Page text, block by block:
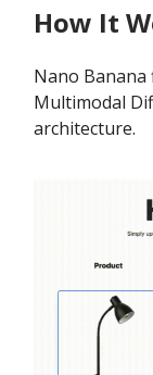
How It
Nano
Multimodal
architecture.